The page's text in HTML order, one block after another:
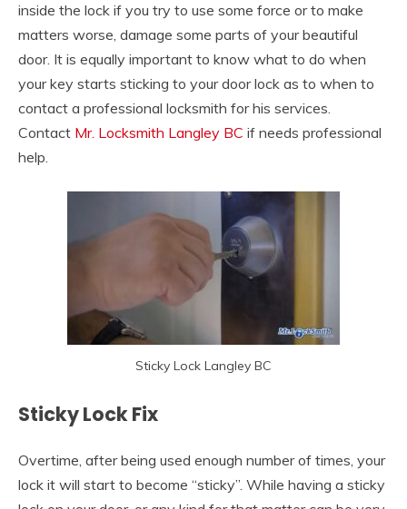
inside the lock if you try to use some force or to make
matters worse, damage some parts of your beautiful
door. It is equally important to know what to do when
your key starts sticking to your door lock as to when to
contact a professional locksmith for his services.
Contact Mr. Locksmith Langley BC if needs professional
help.
Sticky Lock Langley BC
Sticky Lock Fix
Overtime, after being used enough number of times, your
lock it will start to become “sticky”. While having a sticky